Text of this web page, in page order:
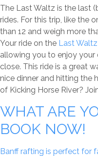
The Last Waltz is the last
rides. For this trip, like the
than 12 and weigh more
Your ride on the Last Waltz
allowing you to enjoy your
close. This ride is a great
nice dinner and hitting the
of Kicking Horse River?
WHAT ARE
BOOK NOW!
Banff rafting is perfect for